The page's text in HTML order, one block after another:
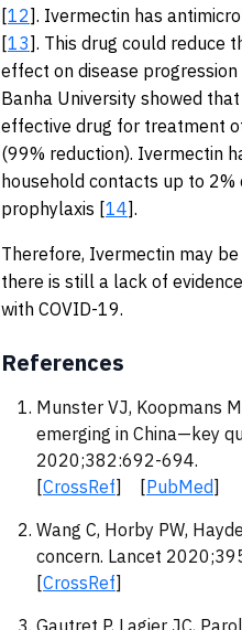
[12]. Ivermectin has
[13]. This drug could reduce
effect on disease
Banha University showed
effective drug for treatment
(99% reduction). Ivermectin
household contacts up to
prophylaxis [14].
Therefore, Ivermectin may
there is still a lack of
with COVID-19.
References
Munster VJ, Koopmans
emerging in China—key
2020;382:692-694.
[CrossRef] [PubMed]
Wang C, Horby PW,
concern. Lancet
[CrossRef]
Gautret P, Lagier JC,